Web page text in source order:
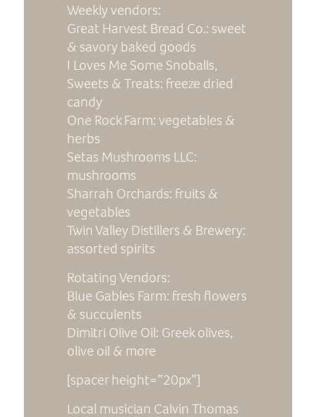
Weekly vendors:
Great Harvest Bread Co.: sweet
& savory baked goods
I Loves Me Some Snoballs,
Sweets & Treats: freeze dried
candy
One Rock Farm: vegetables &
herbs
Setas Mushrooms LLC:
mushrooms
Sharrah Orchards: fruits &
vegetables
Twin Valley Distillers & Brewery:
assorted spirits
Rotating Vendors:
Blue Gables Farm: fresh flowers
& succulents
Dimitri Olive Oil: Greek olives,
olive oil & more
[spacer height=”20px”]
Local musician Calvin Thomas